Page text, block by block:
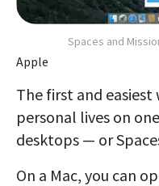
Spaces and
Apple
The first and
personal lives on
desktops — or
On a Mac, you can